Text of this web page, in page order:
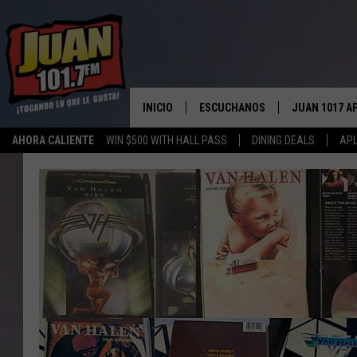
AHORA CALIENTE WIN $500 WITH HALL PASS DINING DEALS
INICIO ESCUCHANOS
ESCUCHAR EN VIVO
APLICACIÓN MOVIL
ESCUCHE JUAN 1017 EN GOOGLE
HOME
RECIENTEMENTE JUGADO
JUAN 1017
OBTENGA LA
OBTÉN LA
ANDROID